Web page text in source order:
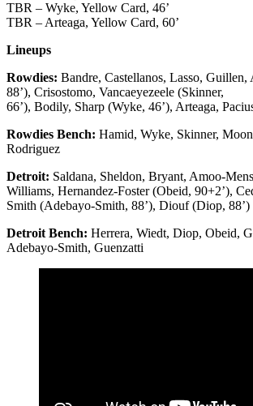
TBR – Wyke, Yellow Card, 46’
TBR – Arteaga, Yellow Card, 60’
Lineups
Rowdies: Bandre, Castellanos, Lasso, Guillen,
88’), Crisostomo, Vancaeyezeele (Skinner,
66’), Bodily, Sharp (Wyke, 46’), Arteaga,
Rowdies Bench: Hamid, Wyke, Skinner,
Rodriguez
Detroit: Saldana, Sheldon, Bryant, Amoo-
Williams, Hernandez-Foster (Obeid, 90+2’),
Smith (Adebayo-Smith, 88’), Diouf (Diop, 88’)
Detroit Bench: Herrera, Wiedt, Diop, Obeid,
Adebayo-Smith, Guenzatti